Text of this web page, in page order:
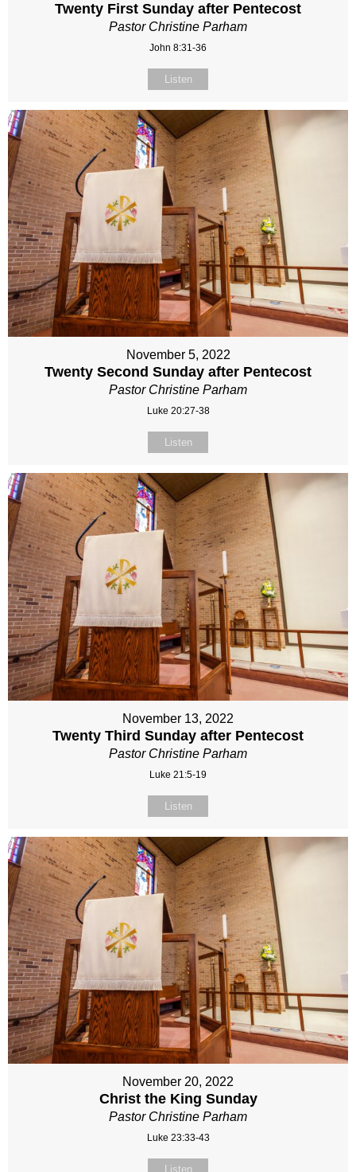
Twenty First Sunday after Pentecost
Pastor Christine Parham
John 8:31-36
Listen
November 5, 2022
Twenty Second Sunday after Pentecost
Pastor Christine Parham
Luke 20:27-38
Listen
November 13, 2022
Twenty Third Sunday after Pentecost
Pastor Christine Parham
Luke 21:5-19
Listen
November 20, 2022
Christ the King Sunday
Pastor Christine Parham
Luke 23:33-43
Listen